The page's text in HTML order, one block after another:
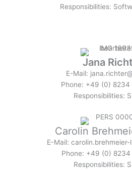
Responsibilities:
Jana
E-Mail:
Phone: +49 (0)
Responsibilities:
Carolin
E-Mail:
Phone: +49 (0)
Responsibilities: